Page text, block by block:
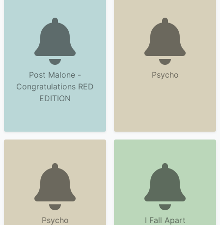
Post Malone -
Congratulations RED
EDITION
Psycho
Psycho I Fall Apart